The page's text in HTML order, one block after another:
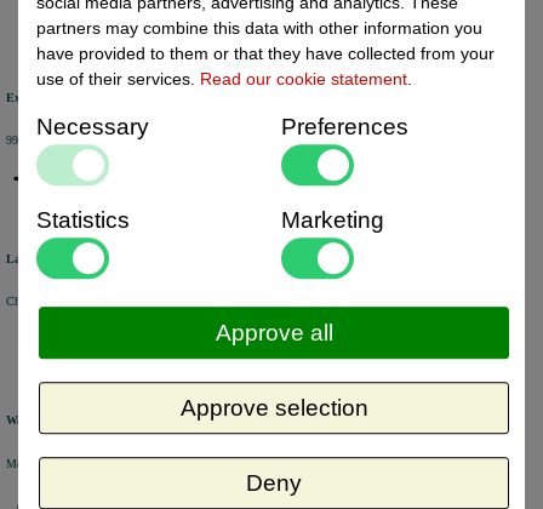
Excellent review score
99% of the customers would recommend us.
Large product range
Choose from a selection of +/- 6000 products.
Warehouse
Most of the products are available from stock and are picked and packed in our own warehouse in Holland.
partners may combine this data with other information you
have provided to them or that they have collected from your
use of their services. Read our cookie statement.
Necessary Preferences
Statistics Marketing
Deny
Approve selection
Approve all